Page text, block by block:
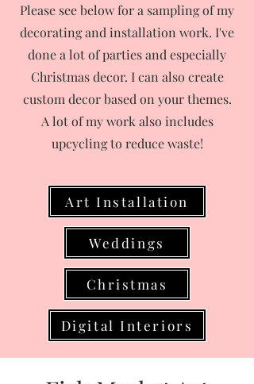
Please see below for a sampling of my
decorating and installation work. I've
done a lot of parties and especially
Christmas decor. I can also create
custom decor based on your themes.
A lot of my work also includes
upcycling to reduce waste!
Art Installation
Weddings
Christmas
Digital Interiors